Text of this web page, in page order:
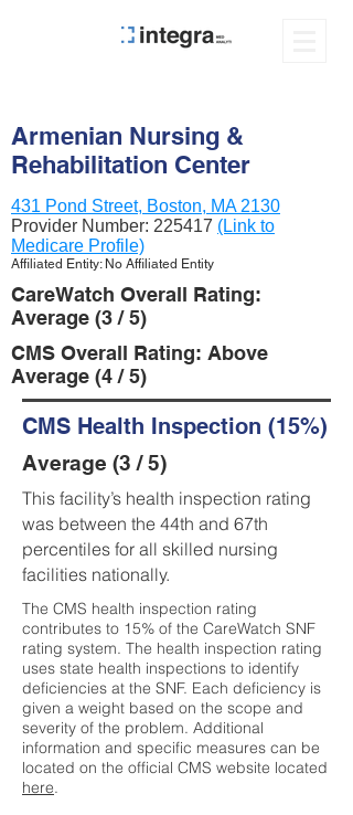
Armenian Nursing &
Rehabilitation Center
431 Pond Street, Boston, MA 2130
Provider Number: 225417 (Link to
Medicare Profile)
Affiliated Entity: No Affiliated Entity
CareWatch Overall Rating:
Average (3 / 5)
CMS Overall Rating: Above
Average (4 / 5)
CMS Health Inspection (15%)
Average (3 / 5)
This facility’s health inspection rating
was between the 44th and 67th
percentiles for all skilled nursing
facilities nationally.
The CMS health inspection rating
contributes to 15% of the CareWatch SNF
rating system. The health inspection rating
uses state health inspections to identify
deficiencies at the SNF. Each deficiency is
given a weight based on the scope and
severity of the problem. Additional
information and specific measures can be
located on the official CMS website located
here.